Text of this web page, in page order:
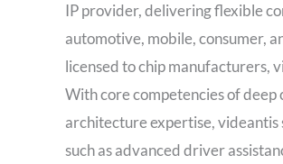
IP provider, delivering flexible
automotive, mobile, consumer,
licensed to chip manufacturers,
With core competencies of deep
architecture expertise,
such as advanced driver